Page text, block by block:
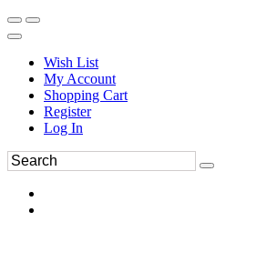
Wish List
My Account
Shopping Cart
Register
Log In